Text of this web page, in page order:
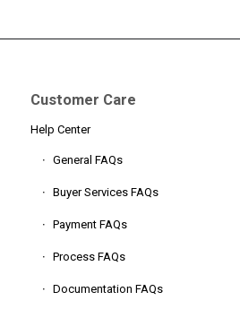
Customer Care
Help Center
General FAQs
Buyer Services FAQs
Payment FAQs
Process FAQs
Documentation FAQs